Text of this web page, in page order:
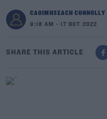
CAOIMHSEACH CONNOLLY
9:18 AM - 17 OCT 2022
SHARE THIS ARTICLE